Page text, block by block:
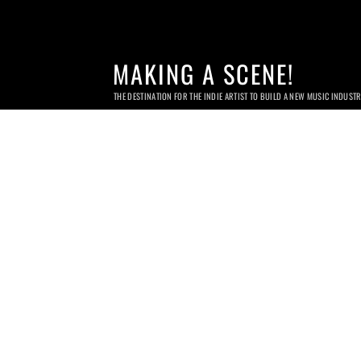
MAKING A SCENE!
THE DESTINATION FOR THE INDIE ARTIST TO BUILD A NEW MUSIC